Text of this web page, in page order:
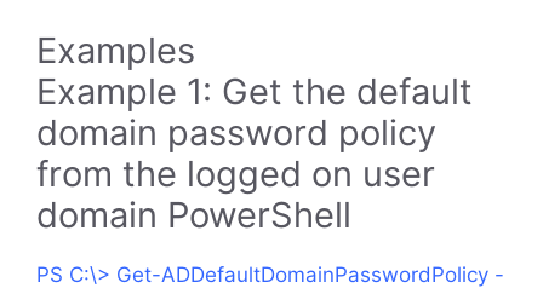
Examples
Example 1: Get the default
domain password policy
from the logged on user
domain PowerShell
PS C:\> Get-ADDefaultDomainPasswordPolicy -